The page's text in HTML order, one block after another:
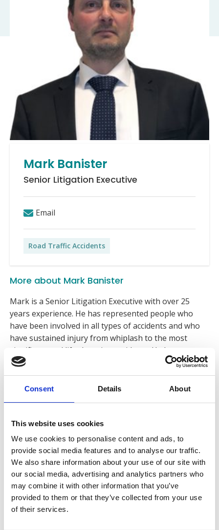
Consent Details About
This website uses cookies
We use cookies to personalise content and ads, to
provide social media features and to analyse our traffic.
We also share information about your use of our site with
our social media, advertising and analytics partners who
may combine it with other information that you’ve
provided to them or that they’ve collected from your use
of their services.
Mark Banister
Senior Litigation Executive
Email
Road Traffic Accidents
More about Mark Banister
Mark is a Senior Litigation Executive with over 25
years experience. He has represented people who
have been involved in all types of accidents and who
have sustained injury from whiplash to the most
significant and life changing accidents. He has
represented numerous families where the accident
has caused a fatality, including representing a family
at a coroner’s inquest.
member of the highly experienced Road Traffic
Accidents department.
He has a particular interest in the more complicated
accidents with complex liability issues. Mark gains
considerable satisfaction in assisting an injured
person through to the successful conclusion of their
claim, whether that is through negotiation or taking